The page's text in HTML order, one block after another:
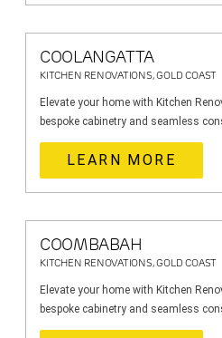
COOLANGATTA
KITCHEN RENOVATIONS, GOLD COAST
Elevate your home with Kitchen
bespoke cabinetry and seamless
LEARN MORE
COOMBABAH
KITCHEN RENOVATIONS, GOLD COAST
Elevate your home with Kitchen
bespoke cabinetry and seamless